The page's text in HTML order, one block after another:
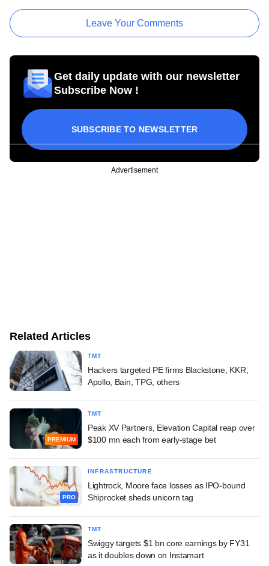
Leave Your Comments
Get daily update with our newsletter
Subscribe Now !
SUBSCRIBE TO NEWSLETTER
Advertisement
Related Articles
TMT
Hackers targeted PE firms Blackstone, KKR,
Apollo, Bain, TPG, others
PREMIUM
TMT
Peak XV Partners, Elevation Capital reap over
$100 mn each from early-stage bet
PRO
INFRASTRUCTURE
Lightrock, Moore face losses as IPO-bound
Shiprocket sheds unicorn tag
TMT
Swiggy targets $1 bn core earnings by FY31
as it doubles down on Instamart